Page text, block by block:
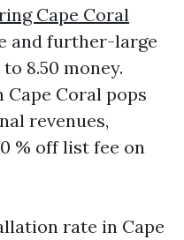
Cape Coral
and further-large
8.50 money.
Coral pops
revenues,
% off list fee on
rate in Cape